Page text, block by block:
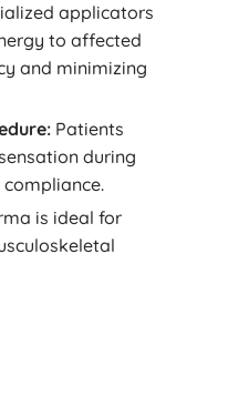
applicators
to affected
and minimizing
Patients
during
is ideal for